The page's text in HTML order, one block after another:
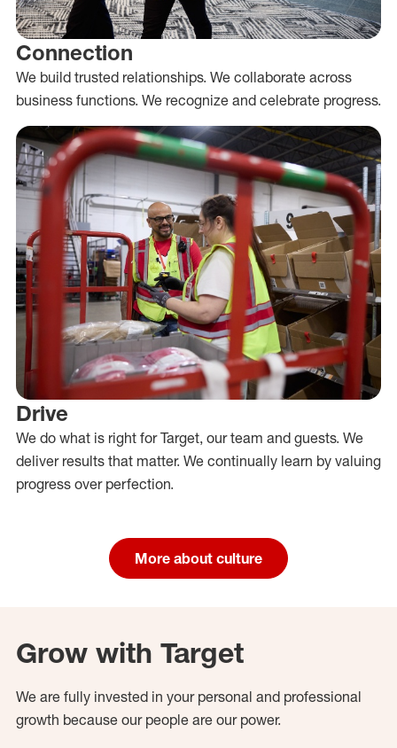
Connection
We build trusted relationships. We collaborate across
business functions. We recognize and celebrate progress.
Drive
We do what is right for Target, our team and guests. We
deliver results that matter. We continually learn by valuing
progress over perfection.
More about culture
Grow with Target
We are fully invested in your personal and professional
growth because our people are our power.